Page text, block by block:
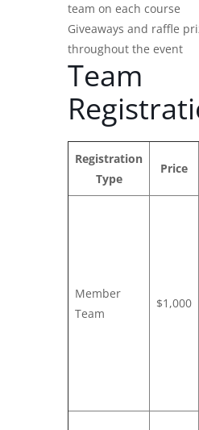
team on each course
Giveaways and raffle
throughout the event
Team
Registration
Type
Price
Member
Team
$1,000